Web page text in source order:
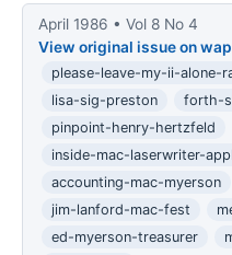
April 1986 • Vol 8 No 4
View original issue on
please-leave-my-ii-alone-
lisa-sig-preston
forth-
pinpoint-henry-hertzfeld
inside-mac-laserwriter-
accounting-mac-myerson
jim-lanford-mac-fest
ed-myerson-treasurer